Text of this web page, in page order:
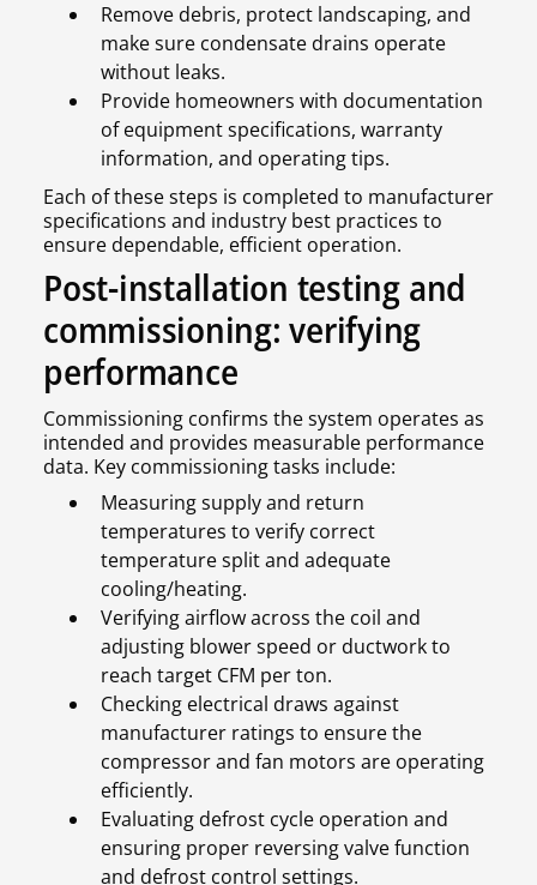
Remove debris, protect landscaping, and
make sure condensate drains operate
without leaks.
Provide homeowners with documentation
of equipment specifications, warranty
information, and operating tips.
Each of these steps is completed to manufacturer
specifications and industry best practices to
ensure dependable, efficient operation.
Post-installation testing and
commissioning: verifying
performance
Commissioning confirms the system operates as
intended and provides measurable performance
data. Key commissioning tasks include:
Measuring supply and return
temperatures to verify correct
temperature split and adequate
cooling/heating.
Verifying airflow across the coil and
adjusting blower speed or ductwork to
reach target CFM per ton.
Checking electrical draws against
manufacturer ratings to ensure the
compressor and fan motors are operating
efficiently.
Evaluating defrost cycle operation and
ensuring proper reversing valve function
and defrost control settings.